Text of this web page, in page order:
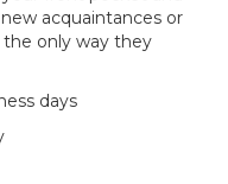
acquaintances or
only way they
days